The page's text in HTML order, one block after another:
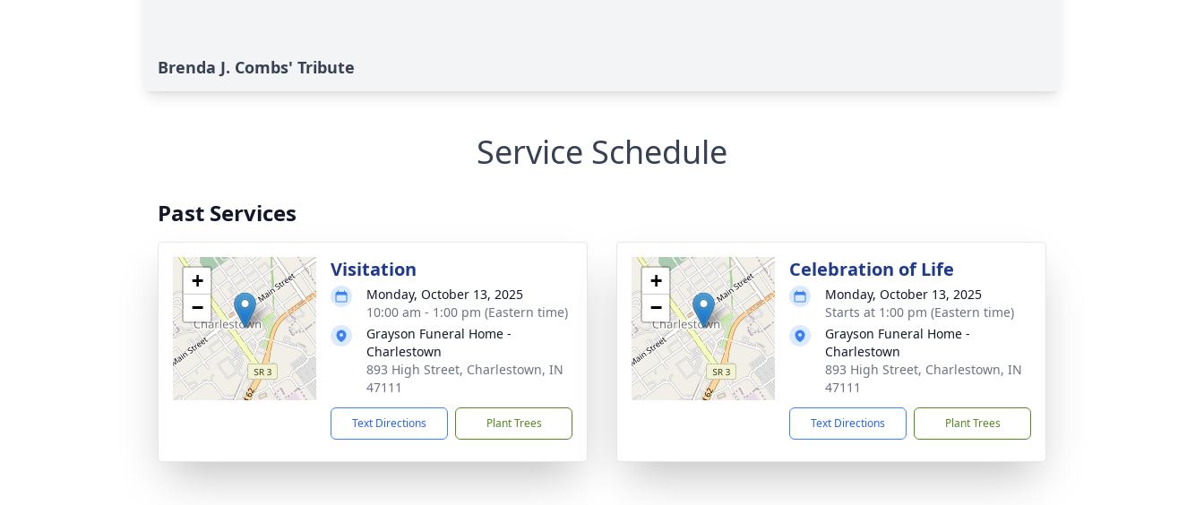
Brenda J. Combs' Tribute
Service Schedule
Past Services
+
−
Visitation
Monday, October 13, 2025
10:00 am - 1:00 pm (Eastern time)
Grayson Funeral Home -
Charlestown
893 High Street, Charlestown, IN
47111
Text Directions Plant Trees
+
−
Celebration of Life
Monday, October 13, 2025
Starts at 1:00 pm (Eastern time)
Grayson Funeral Home -
Charlestown
893 High Street, Charlestown, IN
47111
Text Directions Plant Trees